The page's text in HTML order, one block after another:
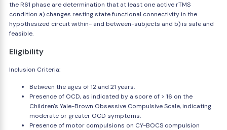
the R61 phase are determination that at least one active rTMS
condition a) changes resting state functional connectivity in the
hypothesized circuit within- and between-subjects and b) is safe and
feasible.
Eligibility
Inclusion Criteria:
Between the ages of 12 and 21 years.
Presence of OCD, as indicated by a score of > 16 on the
Children's Yale-Brown Obsessive Compulsive Scale, indicating
moderate or greater OCD symptoms.
Presence of motor compulsions on CY-BOCS compulsion